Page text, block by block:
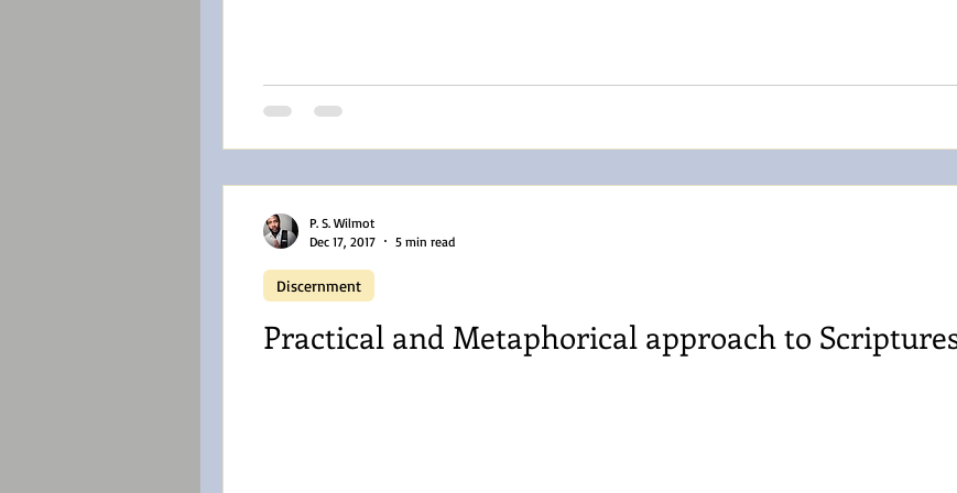
Practical and Metaphorical approach to
Discernment
P. S. Wilmot
Dec 17, 2017
5 min read